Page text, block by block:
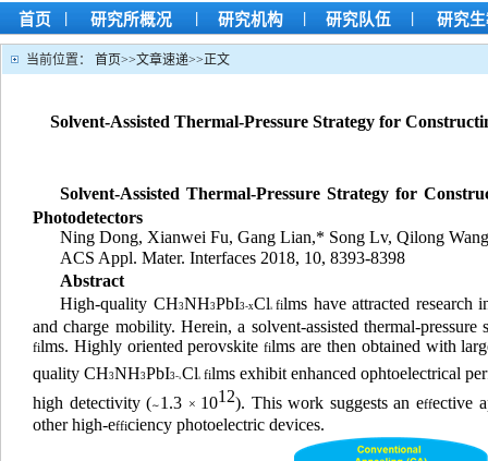
首页 | 研究所概况 | 研究机构 | 研究队伍 | 研究
当前位置： 首页>>文章速递>>正文
Solvent-Assisted Thermal-Pressure Strategy for
Solvent-Assisted Thermal-Pressure Strategy for
Photodetectors
Ning Dong, Xianwei Fu, Gang Lian,* Song Lv, Qilong
ACS Appl. Mater. Interfaces 2018, 10, 8393-8398
Abstract
High-quality CH3NH3PbI3-xClx films have attracted research
and charge mobility. Herein, a solvent-assisted thermal-
films. Highly oriented perovskitefilms are then obtained with
quality CH3NH3PbI3-x Clx films exhibit enhanced ophtoelectrical
high detectivity (∼ 1.3 × 1012). This work suggests an effective
other high-efficiency photoelectric devices.